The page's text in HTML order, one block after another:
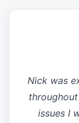
Nick was
issues I